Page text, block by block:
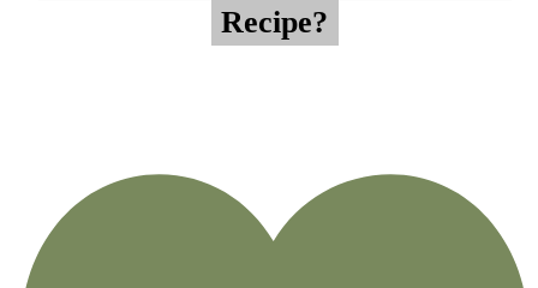
Recipe?
Recipe?